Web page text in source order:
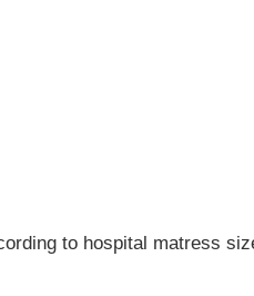
to hospital matress